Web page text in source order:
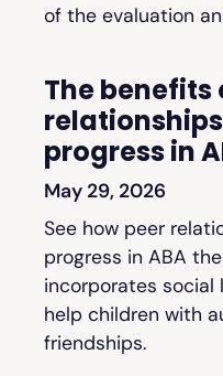
of the evaluation
The benefits
progress in
May 29, 2026
See how peer
progress in ABA
incorporates social
help children with
friendships.